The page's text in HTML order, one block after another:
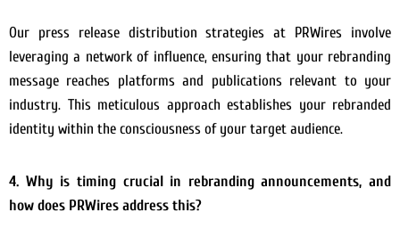
Our press release distribution strategies at PRWires involve
leveraging a network of influence, ensuring that your rebranding
message reaches platforms and publications relevant to your
industry. This meticulous approach establishes your rebranded
identity within the consciousness of your target audience.
4. Why is timing crucial in rebranding announcements, and
how does PRWires address this?